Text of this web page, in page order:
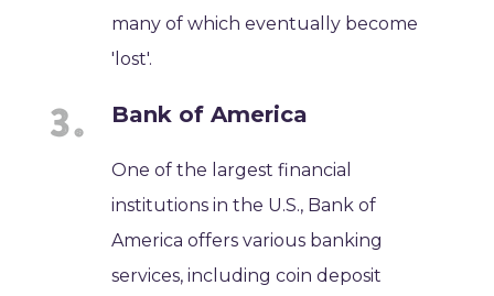
many of which eventually become
'lost'.
Bank of America
One of the largest financial
institutions in the U.S., Bank of
America offers various banking
services, including coin deposit